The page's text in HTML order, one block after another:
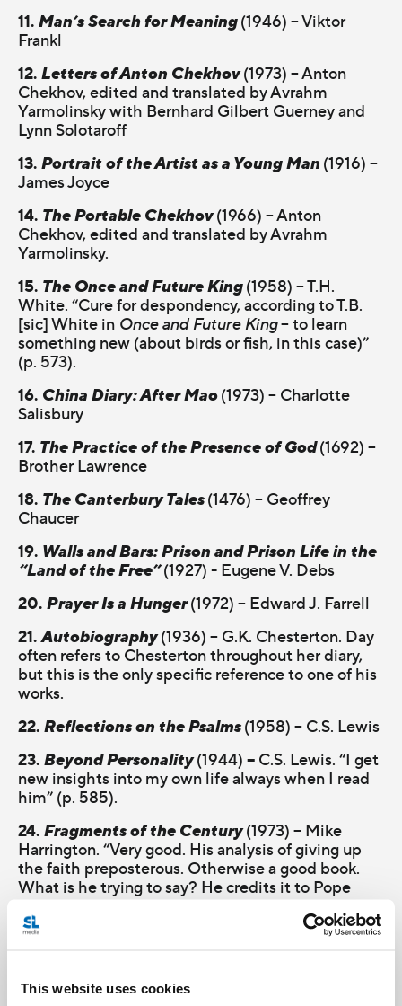
This website uses cookies
11. Man’s Search for Meaning(1946) – Viktor
Frankl
12. Letters of Anton Chekhov(1973) – Anton
Chekhov, edited and translated by Avrahm
Yarmolinsky with Bernhard Gilbert Guerney and
Lynn Solotaroff
13. Portrait of the Artist as a Young Man (1916) –
James Joyce
14. The Portable Chekhov(1966) – Anton
Chekhov, edited and translated by Avrahm
Yarmolinsky.
15. The Once and Future King(1958) – T.H.
White. “Cure for despondency, according to T.B.
[sic] White in Once and Future King– to learn
something new (about birds or fish, in this case)”
(p. 573).
16. China Diary: After Mao(1973) – Charlotte
Salisbury
17. The Practice of the Presence of God(1692) –
Brother Lawrence
18. The Canterbury Tales(1476) – Geoffrey
Chaucer
19. Walls and Bars: Prison and Prison Life in the
“Land of the Free”(1927) - Eugene V. Debs
20. Prayer Is a Hunger(1972) – Edward J. Farrell
21.Autobiography(1936) – G.K. Chesterton. Day
often refers to Chesterton throughout her diary,
but this is the only specific reference to one of his
works.
22. Reflections on the Psalms(1958) – C.S. Lewis
23. Beyond Personality(1944) – C.S. Lewis. “I get
new insights into my own life always when I read
him” (p. 585).
24. Fragments of the Century(1973) – Mike
Harrington. “Very good. His analysis of giving up
the faith preposterous. Otherwise a good book.
What is he trying to say? He credits it to Pope
25. (1972) – Chaim Potok
this is London’s “masterpiece” along with his “gold